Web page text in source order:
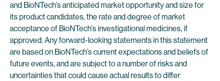
and BioNTech’s anticipated market opportunity and size for
its product candidates, the rate and degree of market
acceptance of BioNTech’s investigational medicines, if
approved. Any forward-looking statements in this statement
are based on BioNTech’s current expectations and beliefs of
future events, and are subject to a number of risks and
uncertainties that could cause actual results to differ